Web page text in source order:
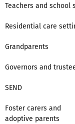
Teachers and school
Residential care
Grandparents
Governors and
SEND
Foster carers and
adoptive parents